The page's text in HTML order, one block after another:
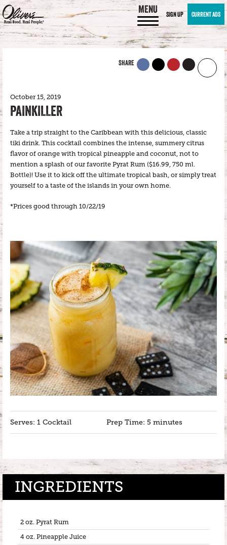
MENU SIGN UP CURRENT ADS
SHARE
October 15, 2019
PAINKILLER
Take a trip straight to the Caribbean with this delicious, classic
tiki drink. This cocktail combines the intense, summery citrus
flavor of orange with tropical pineapple and coconut, not to
mention a splash of our favorite Pyrat Rum ($16.99, 750 ml.
Bottle)! Use it to kick off the ultimate tropical bash, or simply treat
yourself to a taste of the islands in your own home.
*Prices good through 10/22/19
Serves: 1 Cocktail Prep Time: 5 minutes
INGREDIENTS
2 oz. Pyrat Rum
4 oz. Pineapple Juice